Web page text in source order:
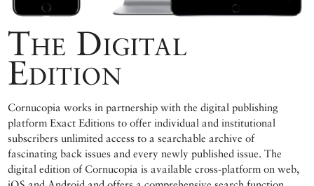
The Digital
Edition
Cornucopia works in partnership with the digital publishing
platform Exact Editions to offer individual and institutional
subscribers unlimited access to a searchable archive of
fascinating back issues and every newly published issue. The
digital edition of Cornucopia is available cross-platform on web,